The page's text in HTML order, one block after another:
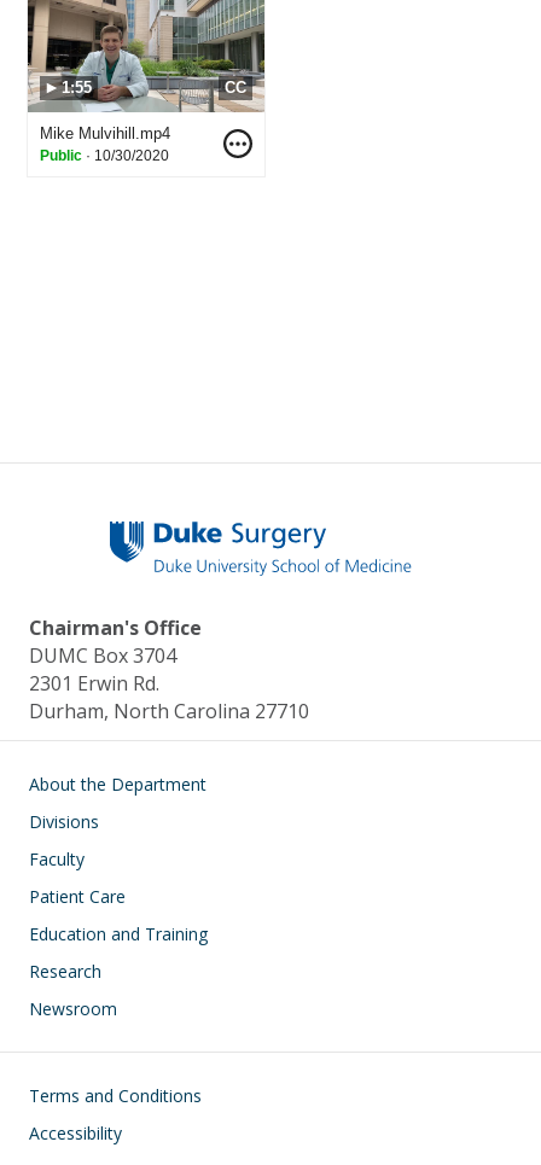
Chairman's Office
DUMC Box 3704
2301 Erwin Rd.
Durham, North Carolina 27710
Main navigation
About the Department
Divisions
Faculty
Patient Care
Education and Training
Research
Newsroom
Footer
Terms and Conditions
Accessibility